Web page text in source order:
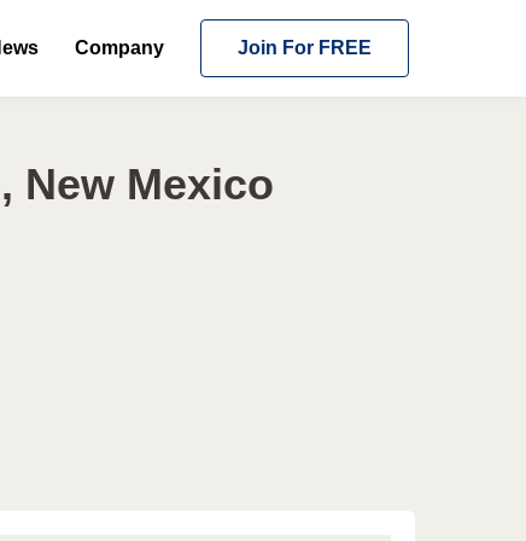
Company Join For FREE
New Mexico